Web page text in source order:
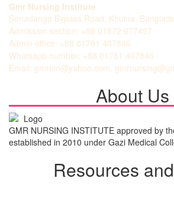
Gmr Nursing Institute
Sonadanga Bypass Road, Khulna,
Admission section: +88 01872 677457
Admin office: +88 01781 407846
Whatsapp number: +88 01781 407846
Email: gmrnin@yahoo.com,
About Us
GMR NURSING INSTITUTE approved by
established in 2010 under Gazi Medical
Resources